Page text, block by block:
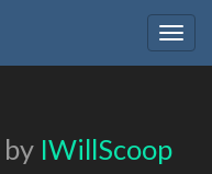
by IWillScoop